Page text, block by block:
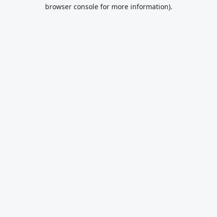
browser console for more information).